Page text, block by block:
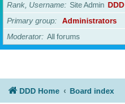
Rank, Username Site Admin DDD
Primary group
Administrators
Moderator
All forums
DDD Home Board index